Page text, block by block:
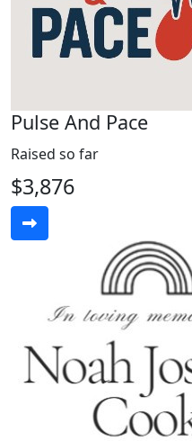
Pulse And Pace
Raised so far
$3,876